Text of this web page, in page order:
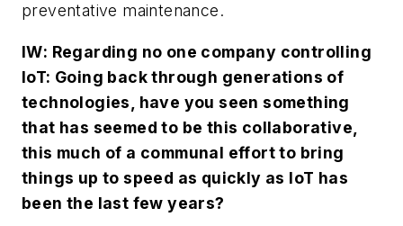
preventative maintenance.
IW: Regarding no one company controlling
IoT: Going back through generations of
technologies, have you seen something
that has seemed to be this collaborative,
this much of a communal effort to bring
things up to speed as quickly as IoT has
been the last few years?